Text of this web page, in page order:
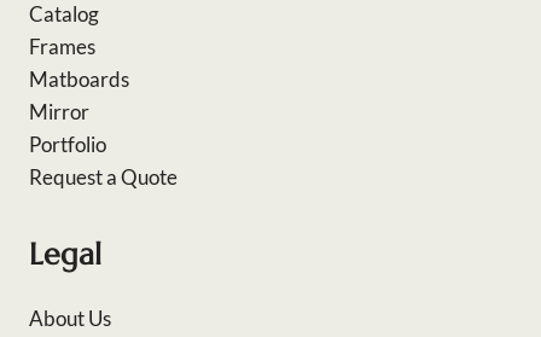
Catalog
Frames
Matboards
Mirror
Portfolio
Request a Quote
Legal
About Us